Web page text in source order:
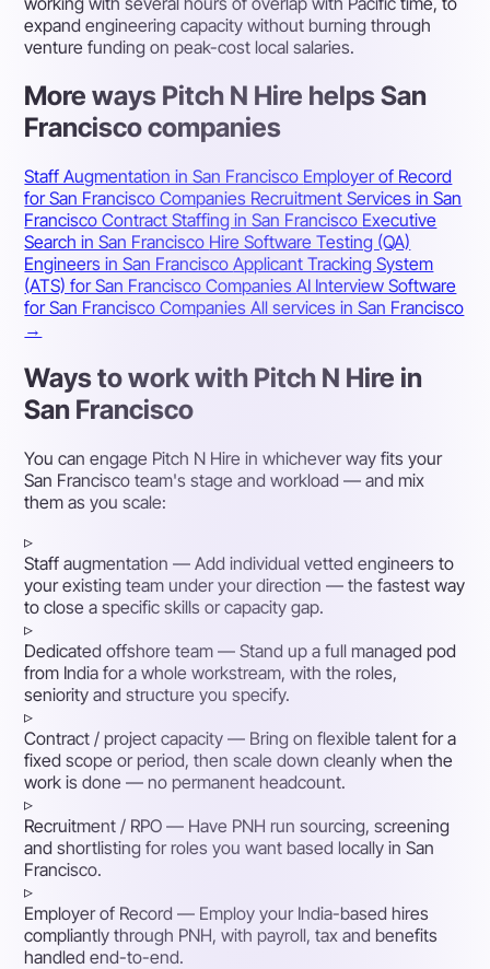
expand engineering capacity without burning through
venture funding on peak-cost local salaries.
More ways Pitch N Hire helps San
Francisco companies
Staff Augmentation in San Francisco Employer of Record
for San Francisco Companies Recruitment Services in San
FranciscoContract Staffing in San Francisco Executive
Search in San Francisco Hire Software Testing (QA)
Engineers in San FranciscoApplicant Tracking System
(ATS) for San Francisco CompaniesAI Interview Software
for San Francisco CompaniesAll services in San Francisco
→
Ways to work with Pitch N Hire in
San Francisco
You can engage Pitch N Hire in whichever way fits your
San Francisco team's stage and workload — and mix
them as you scale:
▹
Staff augmentation — Add individual vetted engineers to
your existing team under your direction — the fastest way
to close a specific skills or capacity gap.
▹
Dedicated offshore team — Stand up a full managed pod
from India for a whole workstream, with the roles,
seniority and structure you specify.
▹
Contract / project capacity — Bring on flexible talent for a
fixed scope or period, then scale down cleanly when the
work is done — no permanent headcount.
▹
Recruitment / RPO — Have PNH run sourcing, screening
and shortlisting for roles you want based locally in San
Francisco.
▹
Employer of Record — Employ your India-based hires
compliantly through PNH, with payroll, tax and benefits
handled end-to-end.